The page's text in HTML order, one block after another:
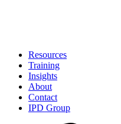
Resources
Training
Insights
About
Contact
IPD Group